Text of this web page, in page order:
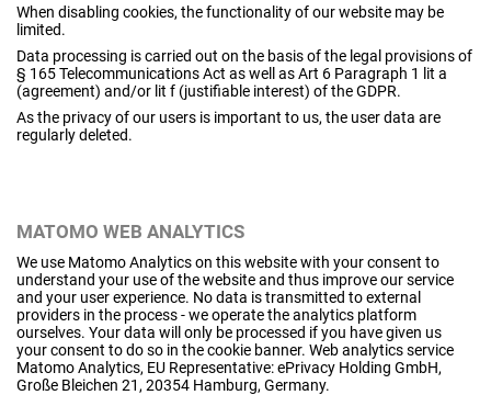
When disabling cookies, the functionality of our website may be
limited.
Data processing is carried out on the basis of the legal provisions of
§ 165 Telecommunications Act as well as Art 6 Paragraph 1 lit a
(agreement) and/or lit f (justifiable interest) of the GDPR.
As the privacy of our users is important to us, the user data are
regularly deleted.
MATOMO WEB ANALYTICS
We use Matomo Analytics on this website with your consent to
understand your use of the website and thus improve our service
and your user experience. No data is transmitted to external
providers in the process - we operate the analytics platform
ourselves. Your data will only be processed if you have given us
your consent to do so in the cookie banner. Web analytics service
Matomo Analytics, EU Representative: ePrivacy Holding GmbH,
Große Bleichen 21, 20354 Hamburg, Germany.